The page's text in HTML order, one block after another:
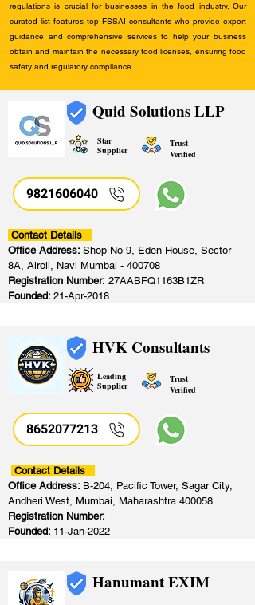
regulations is crucial for businesses in the food industry. Our
curated list features top FSSAI consultants who provide expert
guidance and comprehensive services to help your business
obtain and maintain the necessary food licenses, ensuring food
safety and regulatory compliance.
Quid Solutions LLP
Star
Supplier
Trust
Verified
9821606040
Contact Details
Office Address: Shop No 9, Eden House, Sector
8A, Airoli, Navi Mumbai - 400708
Registration Number: 27AABFQ1163B1ZR
Founded: 21-Apr-2018
HVK Consultants
Leading
Supplier
Trust
Verified
8652077213
Contact Details
Office Address: B-204, Pacific Tower, Sagar City,
Andheri West, Mumbai, Maharashtra 400058
Registration Number:
Founded: 11-Jan-2022
Hanumant EXIM